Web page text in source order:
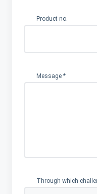
Product no.
Message *
Through which